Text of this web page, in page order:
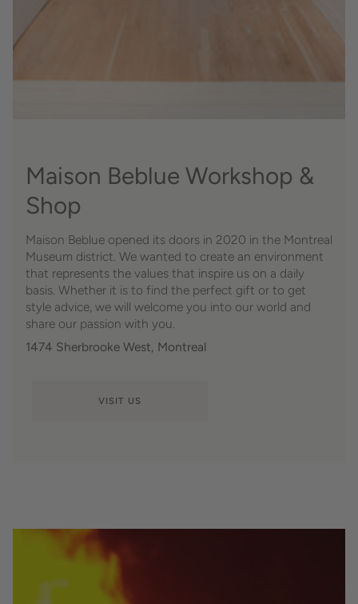
Maison Beblue Workshop &
Shop
Maison Beblue opened its doors in 2020 in the Montreal
Museum district. We wanted to create an environment
that represents the values ​​that inspire us on a daily
basis. Whether it is to find the perfect gift or to get
style advice, we will welcome you into our world and
share our passion with you.
1474 Sherbrooke West, Montreal
VISIT US